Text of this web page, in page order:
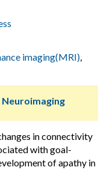
imaging(MRI),
Neuroimaging
in connectivity
with goal-
of apathy in